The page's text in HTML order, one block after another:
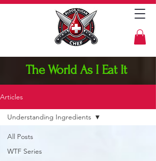
The World As I Eat It
Articles
All Posts
WTF Series
Understanding Ingredients